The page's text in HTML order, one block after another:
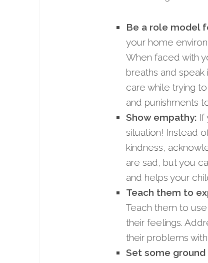
Be a role model
your home
When faced with
breaths and
care while trying
and punishments
Show empathy: If
situation! Instead
kindness,
are sad, but you
and helps your
Teach them to
Teach them to use
their feelings.
their problems
Set some ground